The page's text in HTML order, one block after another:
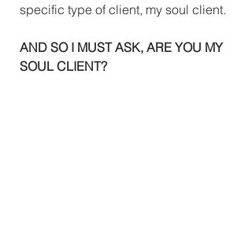
specific type of client, my soul client.
AND SO I MUST ASK, ARE YOU MY
SOUL CLIENT?